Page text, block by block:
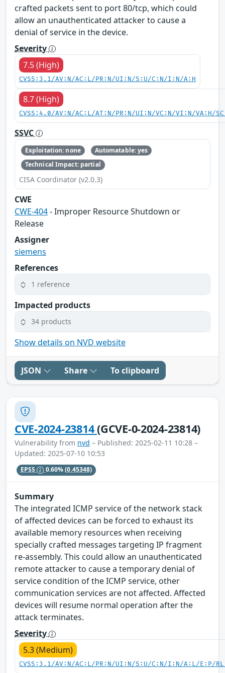
crafted packets sent to port 80/tcp, which could
allow an unauthenticated attacker to cause a
denial of service in the device.
Severity
7.5 (High)
CVSS:3.1/AV:N/AC:L/PR:N/UI:N/S:U/C:N/I:N/A:H
8.7 (High)
CVSS:4.0/AV:N/AC:L/AT:N/PR:N/UI:N/VC:N/VI:N/VA:H/
SSVC
Exploitation: none
Automatable: yes
Technical Impact: partial
CISA Coordinator (v2.0.3)
CWE
CWE-404- Improper Resource Shutdown or
Release
Assigner
siemens
References
1 reference
Impacted products
34 products
Show details on NVD website
JSON Share To clipboard
CVE-2024-23814(GCVE-0-2024-23814)
Vulnerability from nvd – Published: 2025-02-11 10:28 –
Updated: 2025-07-10 10:53
EPSS 0.60%(0.45348)
Summary
The integrated ICMP service of the network stack
of affected devices can be forced to exhaust its
available memory resources when receiving
specially crafted messages targeting IP fragment
re-assembly. This could allow an unauthenticated
remote attacker to cause a temporary denial of
service condition of the ICMP service, other
communication services are not affected. Affected
devices will resume normal operation after the
attack terminates.
Severity
5.3 (Medium)
CVSS:3.1/AV:N/AC:L/PR:N/UI:N/S:U/C:N/I:N/A:L/E:P/